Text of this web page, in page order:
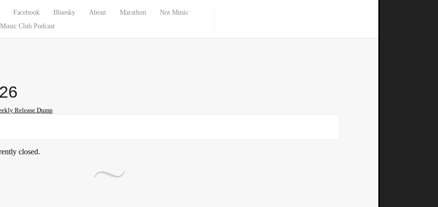
Facebook Bluesky About Marathon
Not Music
Music Club Podcast
Release Dump
closed.